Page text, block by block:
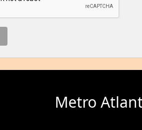
Metro